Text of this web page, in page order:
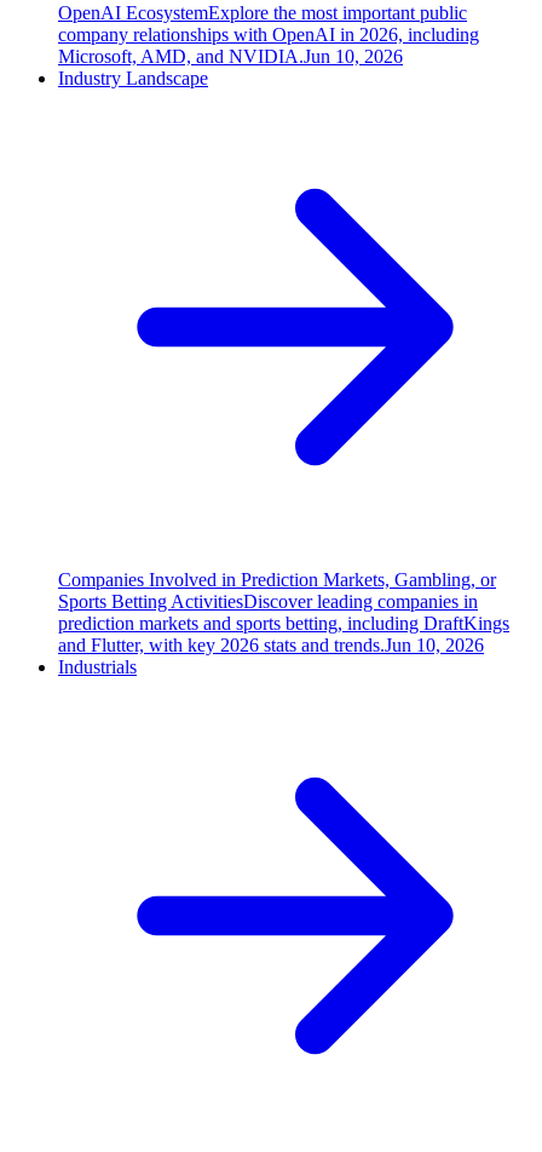
OpenAI EcosystemExplore the most important public
company relationships with OpenAI in 2026, including
Microsoft, AMD, and NVIDIA.Jun 10, 2026
Industry Landscape
Companies Involved in Prediction Markets, Gambling, or
Sports Betting ActivitiesDiscover leading companies in
prediction markets and sports betting, including DraftKings
and Flutter, with key 2026 stats and trends.Jun 10, 2026
Industrials